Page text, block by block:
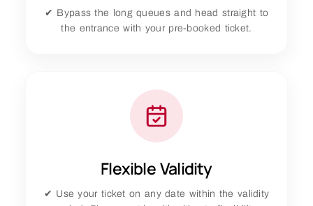
✔ Bypass the long queues and head straight to
the entrance with your pre-booked ticket.
Flexible Validity
✔ Use your ticket on any date within the validity